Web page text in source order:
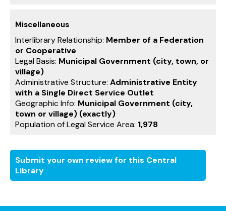
Miscellaneous
Interlibrary Relationship: Member of a Federation
or Cooperative
Legal Basis: Municipal Government (city, town, or
village)
Administrative Structure: Administrative Entity
with a Single Direct Service Outlet
Geographic Info: Municipal Government (city,
town or village) (exactly)
Population of Legal Service Area: 1,978
Submit your own review for this Central
Library